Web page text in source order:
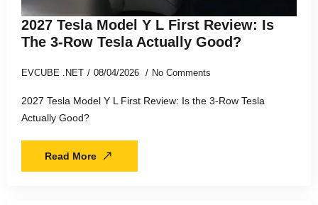
2027 Tesla Model Y L First Review: Is
The 3-Row Tesla Actually Good?
EVCUBE .NET 08/04/2026 No Comments
2027 Tesla Model Y L First Review: Is the 3-Row Tesla
Actually Good?
Read More